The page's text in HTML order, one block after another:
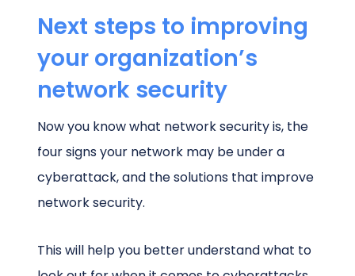
Next steps to improving
your organization’s
network security
Now you know what network security is, the
four signs your network may be under a
cyberattack, and the solutions that improve
network security.
This will help you better understand what to